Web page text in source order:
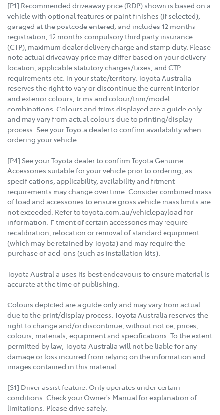
[P1] Recommended driveaway price (RDP) shown is based on a
vehicle with optional features or paint finishes (if selected),
garaged at the postcode entered, and includes 12 months
registration, 12 months compulsory third party insurance
(CTP), maximum dealer delivery charge and stamp duty. Please
note actual driveaway price may differ based on your delivery
location, applicable statutory charges/taxes, and CTP
requirements etc. in your state/territory. Toyota Australia
reserves the right to vary or discontinue the current interior
and exterior colours, trims and colour/trim/model
combinations. Colours and trims displayed are a guide only
and may vary from actual colours due to printing/display
process. See your Toyota dealer to confirm availability when
ordering your vehicle.
[P4] See your Toyota dealer to confirm Toyota Genuine
Accessories suitable for your vehicle prior to ordering, as
specifications, applicability, availability and fitment
requirements may change over time. Consider combined mass
of load and accessories to ensure gross vehicle mass limits are
not exceeded. Refer to toyota.com.au/vehiclepayload for
information. Fitment of certain accessories may require
recalibration, relocation or removal of standard equipment
(which may be retained by Toyota) and may require the
purchase of add-ons (such as installation kits).
Toyota Australia uses its best endeavours to ensure material is
accurate at the time of publishing.
Colours depicted are a guide only and may vary from actual
due to the print/display process. Toyota Australia reserves the
right to change and/or discontinue, without notice, prices,
colours, materials, equipment and specifications. To the extent
permitted by law, Toyota Australia will not be liable for any
damage or loss incurred from relying on the information and
images contained in this material.
[S1] Driver assist feature. Only operates under certain
conditions. Check your Owner's Manual for explanation of
limitations. Please drive safely.